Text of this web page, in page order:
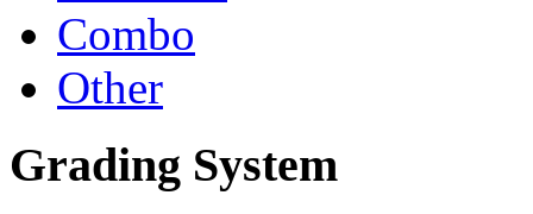
Combo
Other
Grading System